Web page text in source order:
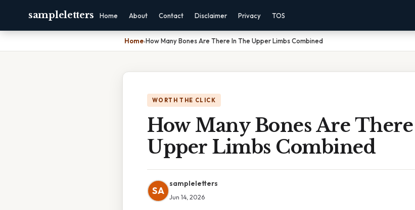
sampleletters Home About Contact Disclaimer Privacy TOS
Home›How Many Bones Are There In The Upper Limbs Combined
WORTH THE CLICK
How Many Bones Are
Upper Limbs Combined
SA
sampleletters
Jun 14, 2026